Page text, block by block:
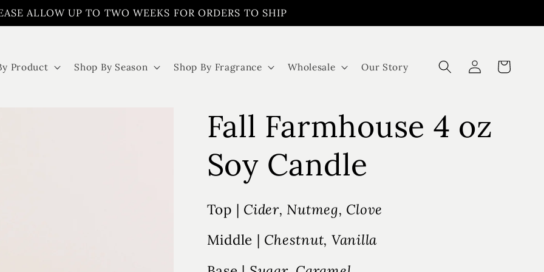
ALLOW UP TO TWO WEEKS FOR ORDERS TO SHIP
Product Shop By Season Shop By Fragrance Wholesale Our Story
Log
in
Cart
Fall Farmhouse 4 oz
Soy Candle
Top | Cider, Nutmeg, Clove
Middle | Chestnut, Vanilla